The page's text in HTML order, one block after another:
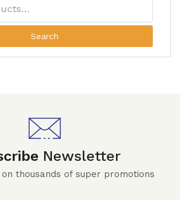
Search
Newsletter
thousands of super promotions